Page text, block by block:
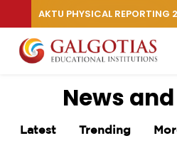
AKTU PHYSICAL REPORTING
News
Latest Trending